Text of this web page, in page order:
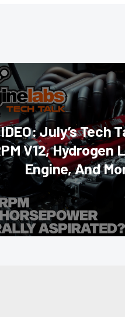
July’s Tech
V12, Hydrogen
Engine, And